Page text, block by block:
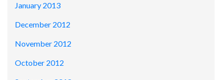
January 2013
December 2012
November 2012
October 2012